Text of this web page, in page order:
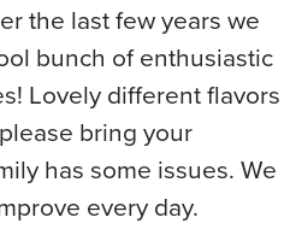
the last few years we
bunch of enthusiastic
Lovely different flavors
bring your
has some issues. We
every day.